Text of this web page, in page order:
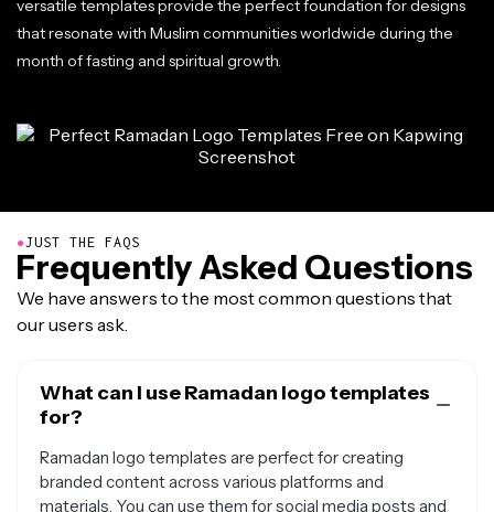
versatile templates provide the perfect foundation for designs
that resonate with Muslim communities worldwide during the
month of fasting and spiritual growth.
●JUST THE FAQS
Frequently Asked Questions
We have answers to the most common questions that
our users ask.
What can I use Ramadan logo templates
for?
Ramadan logo templates are perfect for creating
branded content across various platforms and
materials. You can use them for social media posts and